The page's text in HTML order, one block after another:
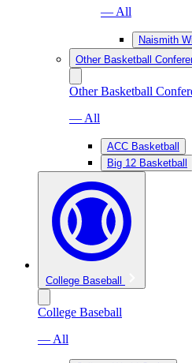
— All
Naismith
Other Basketball
Other Basketball
— All
ACC Basketball
Big 12 Basketball
College Baseball
College Baseball
— All